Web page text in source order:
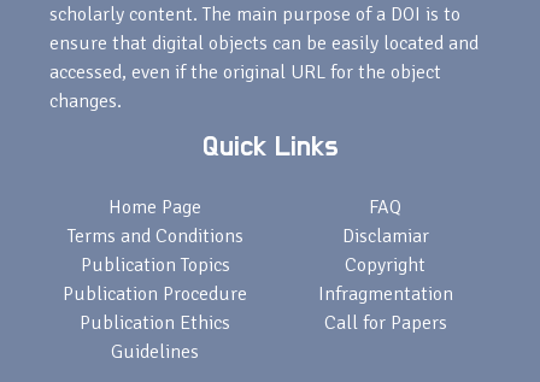
scholarly content. The main purpose of a DOI is to
ensure that digital objects can be easily located and
accessed, even if the original URL for the object
changes.
Quick Links
Home Page
Terms and Conditions
Publication Topics
Publication Procedure
Publication Ethics
Guidelines
FAQ
Disclamiar
Copyright
Infragmentation
Call for Papers